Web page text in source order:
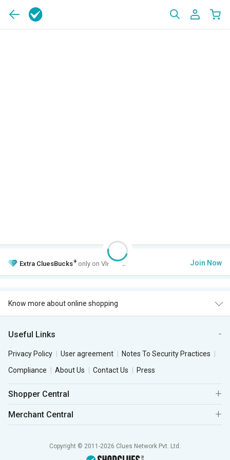
Extra CluesBucks+ only on VIP Club. Join Now
Know more about online shopping
Useful Links
Privacy Policy User agreement
Notes To Security Practices
Compliance
About Us Contact Us Press
Shopper Central
Merchant Central
Copyright © 2011-2026 Clues Network Pvt. Ltd.